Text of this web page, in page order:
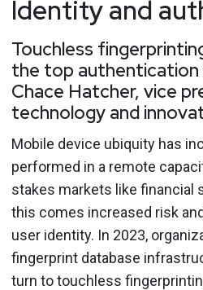
Identity and
Touchless
the top authentication
Chace Hatcher, vice
technology and
Mobile device ubiquity has
performed in a remote
stakes markets like financial
this comes increased risk
user identity. In 2023,
fingerprint database
turn to touchless